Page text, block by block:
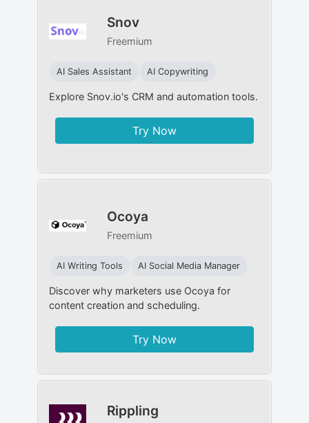
Snov
Freemium
AI Sales Assistant AI Copywriting
Explore Snov.io's CRM and automation tools.
Try Now
Ocoya
Freemium
AI Writing Tools AI Social Media Manager
Discover why marketers use Ocoya for
content creation and scheduling.
Try Now
Rippling